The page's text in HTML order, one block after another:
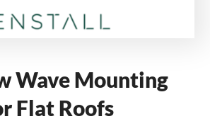
Wave Mounting
Flat Roofs